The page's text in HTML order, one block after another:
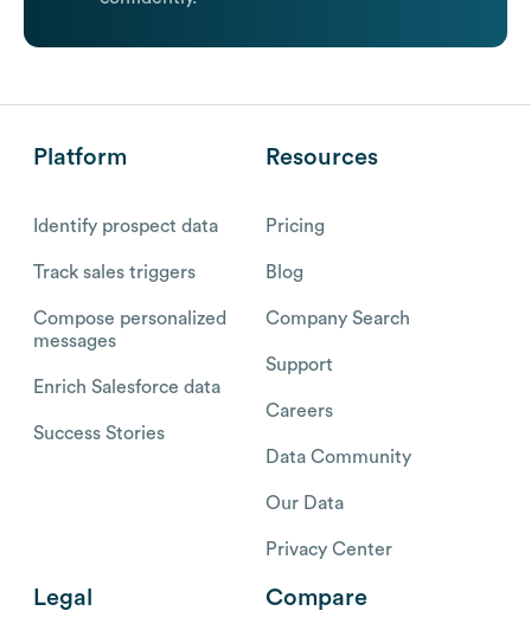
Platform
Identify prospect data
Track sales triggers
Compose personalized
messages
Enrich Salesforce data
Success Stories
Resources
Pricing
Blog
Company Search
Support
Careers
Data Community
Our Data
Privacy Center
Legal Compare